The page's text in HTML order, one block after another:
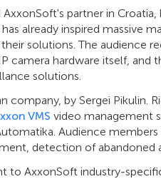
partner in
already inspired massive
solutions. The audience
camera hardware itself, and
solutions.
company, by Sergei Pikulin.
VMS video management
Audience members
detection of abandoned
to AxxonSoft industry-